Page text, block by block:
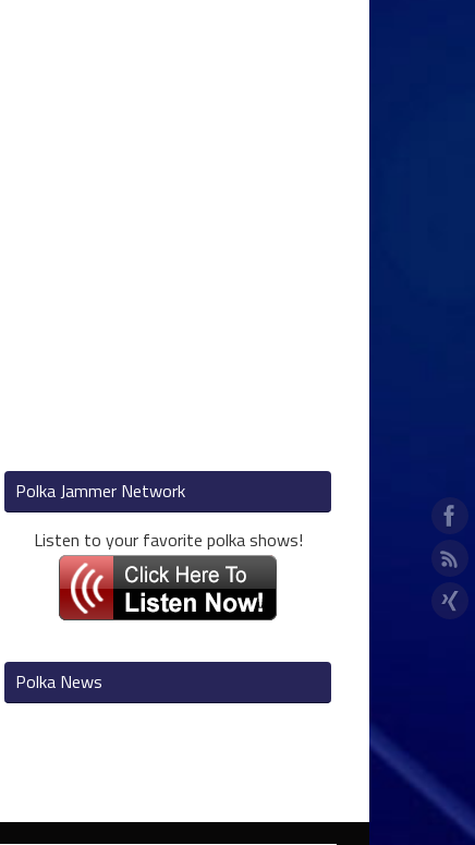
Polka Jammer Network
Listen to your favorite polka shows!
Polka News